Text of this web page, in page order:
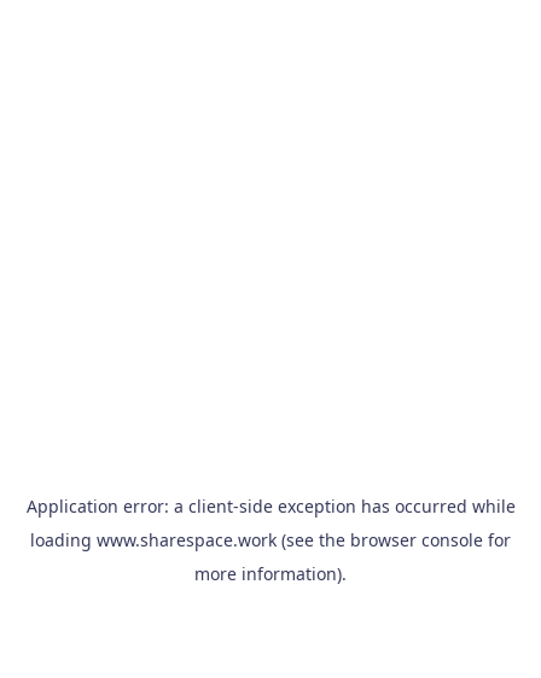
Application error: a client-side exception has occurred while
loading www.sharespace.work (see the browser console for
more information).